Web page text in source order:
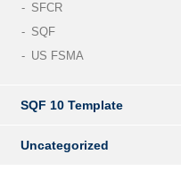
SFCR
SQF
US FSMA
SQF 10 Template
Uncategorized